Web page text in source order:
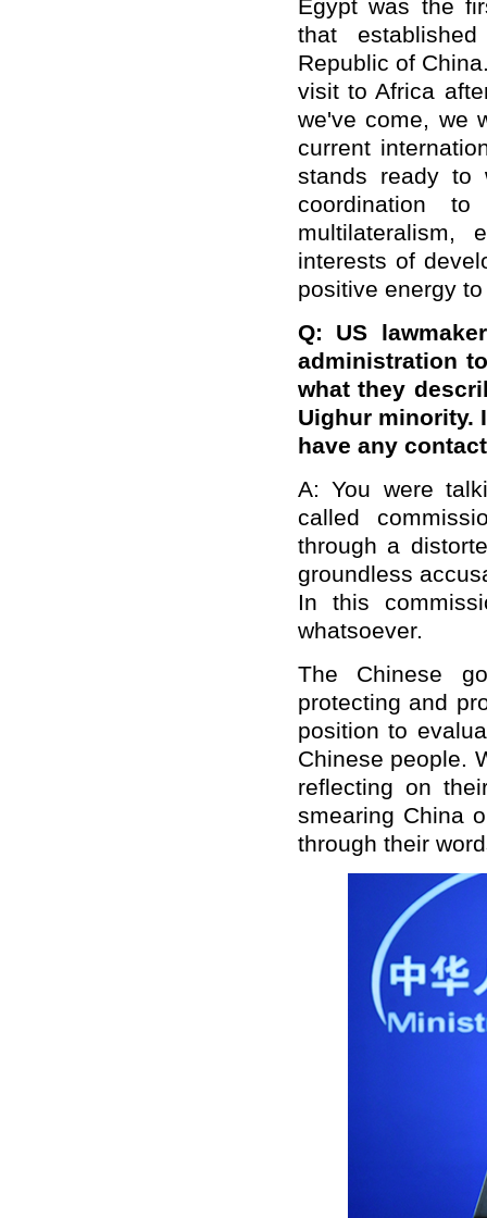
Egyptwas the
thatestablished
Republic of
visit to Africa
we've come, we
current
stands ready to
coordination
multilateralism,
interests of
positive energy
Q: US
administration
what they
Uighur minority.
have any
A: You were
called
through a
groundless
In this
whatsoever.
The Chinese
protecting and
position to
Chinese people.
reflecting on
smearing China
through their